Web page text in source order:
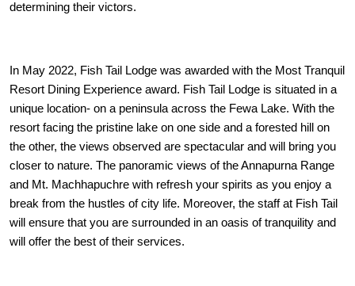
determining their victors.
In May 2022, Fish Tail Lodge was awarded with the Most Tranquil
Resort Dining Experience award. Fish Tail Lodge is situated in a
unique location- on a peninsula across the Fewa Lake. With the
resort facing the pristine lake on one side and a forested hill on
the other, the views observed are spectacular and will bring you
closer to nature. The panoramic views of the Annapurna Range
and Mt. Machhapuchre with refresh your spirits as you enjoy a
break from the hustles of city life. Moreover, the staff at Fish Tail
will ensure that you are surrounded in an oasis of tranquility and
will offer the best of their services.